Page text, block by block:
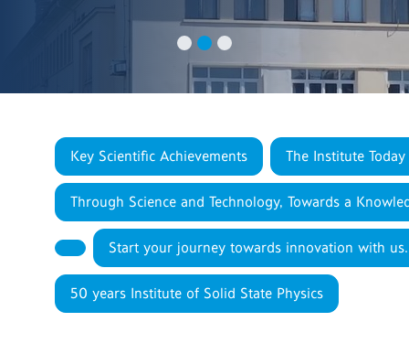
Key Scientific Achievements The Institute Today
Through Science and Technology, Towards a
Start your journey towards innovation with us.
50 years Institute of Solid State Physics